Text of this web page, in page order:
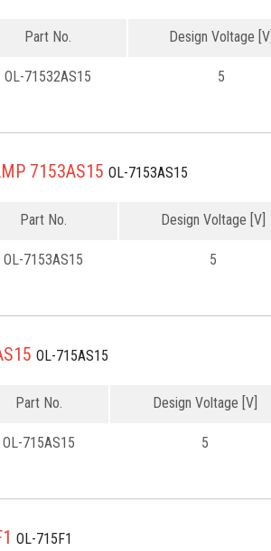
Part No. Design Voltage [V]
OL-71532AS15 5
7153AS15 OL-7153AS15
Part No. Design Voltage [V]
OL-7153AS15 5
OL-715AS15
Part No. Design Voltage [V]
OL-715AS15 5
OL-715F1